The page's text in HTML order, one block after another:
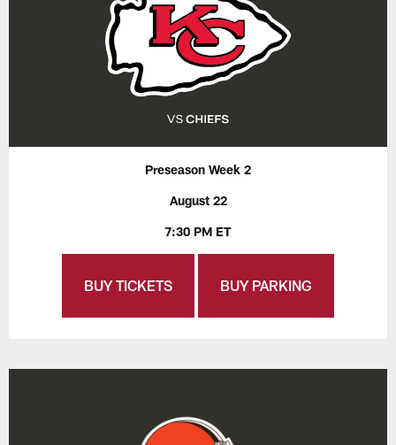
Preseason Week 2
August 22
7:30 PM ET
BUY TICKETS BUY PARKING